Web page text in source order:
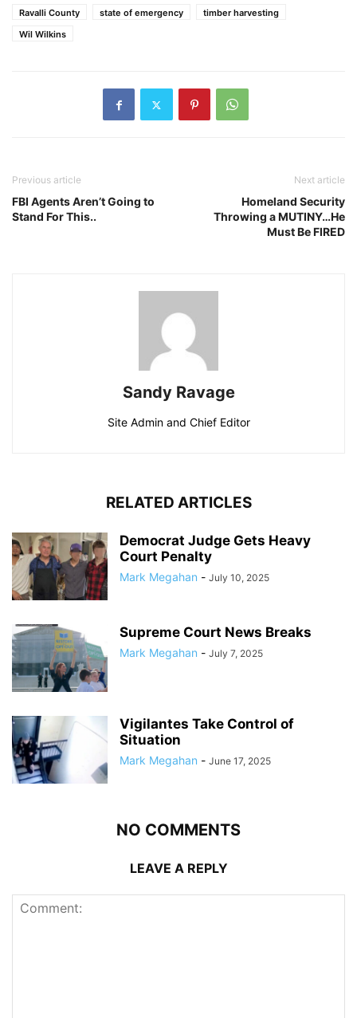
Ravalli County
state of emergency
timber harvesting
Wil Wilkins
Previous article
FBI Agents Aren’t Going to
Stand For This..
Next article
Homeland Security
Throwing a MUTINY…He
Must Be FIRED
Sandy Ravage
Site Admin and Chief Editor
RELATED ARTICLES
Democrat Judge Gets Heavy
Court Penalty
Mark Megahan - July 10, 2025
Supreme Court News Breaks
Mark Megahan - July 7, 2025
Vigilantes Take Control of
Situation
Mark Megahan - June 17, 2025
NO COMMENTS
LEAVE A REPLY